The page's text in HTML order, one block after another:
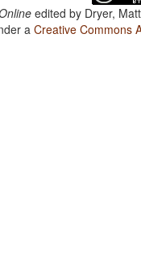
edited by Dryer,
aCreative Commons